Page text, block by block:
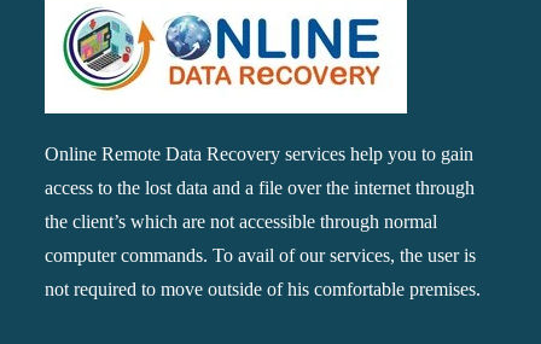
Online Remote Data Recovery services help you to gain
access to the lost data and a file over the internet through
the client’s which are not accessible through normal
computer commands. To avail of our services, the user is
not required to move outside of his comfortable premises.